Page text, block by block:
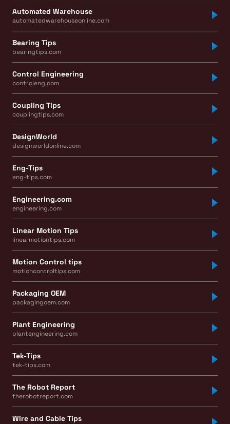
Automated Warehouse
automatedwarehouseonline.com
Bearing Tips
bearingtips.com
Control Engineering
controleng.com
Coupling Tips
couplingtips.com
DesignWorld
designworldonline.com
Eng-Tips
eng-tips.com
Engineering.com
engineering.com
Linear Motion Tips
linearmotiontips.com
Motion Control tips
motioncontroltips.com
Packaging OEM
packagingoem.com
Plant Engineering
plantengineering.com
Tek-Tips
tek-tips.com
The Robot Report
therobotreport.com
Wire and Cable Tips